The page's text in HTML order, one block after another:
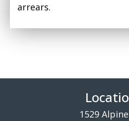
arrears.
1529